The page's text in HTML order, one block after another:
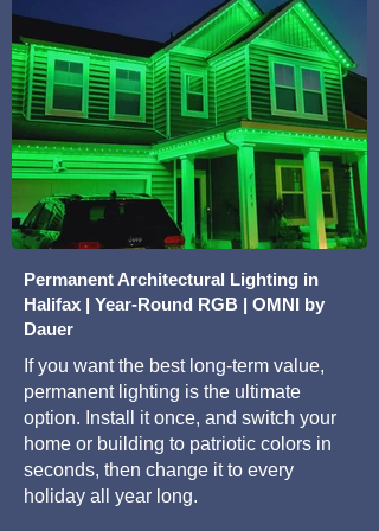
Permanent Architectural Lighting in
Halifax | Year-Round RGB | OMNI by
Dauer
If you want the best long-term value,
permanent lighting is the ultimate
option. Install it once, and switch your
home or building to patriotic colors in
seconds, then change it to every
holiday all year long.